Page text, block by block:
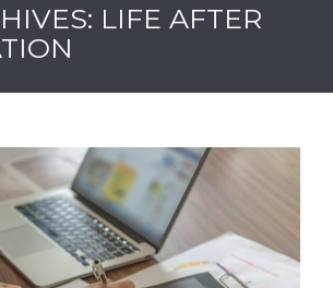
LIFE AFTER